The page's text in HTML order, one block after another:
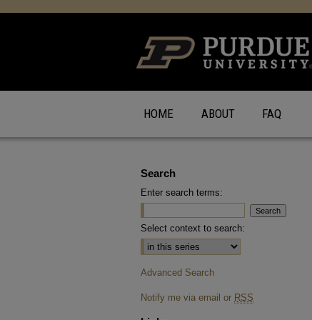
HOME ABOUT FAQ
Search
Enter search terms:
Select context to search:
Advanced Search
Notify me via email or RSS